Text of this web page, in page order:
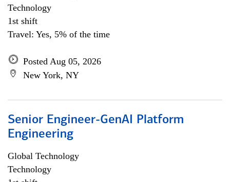
Technology
1st shift
Travel: Yes, 5% of the time
Posted Aug 05, 2026
New York, NY
Senior Engineer-GenAI Platform
Engineering
Global Technology
Technology